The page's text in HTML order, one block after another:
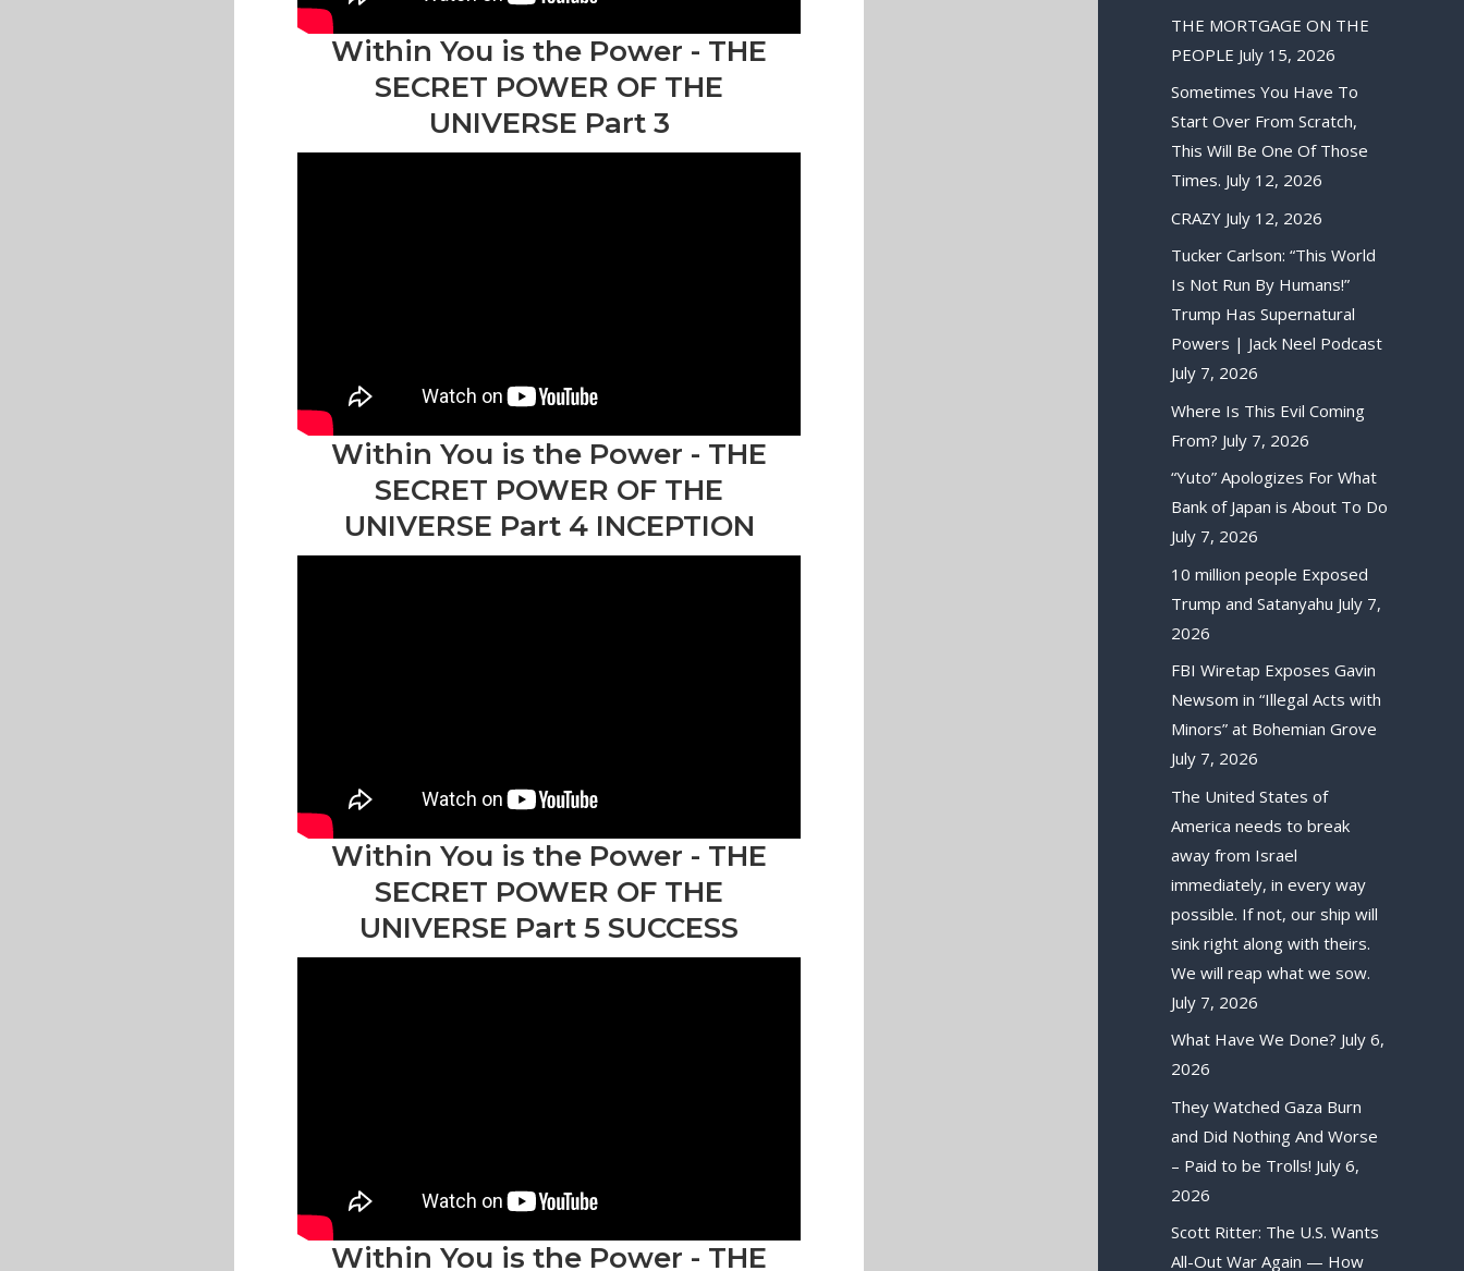
Within You is the Power - THE
SECRET POWER OF THE
UNIVERSE Part 3
Within You is the Power - THE
SECRET POWER OF THE
UNIVERSE Part 4 INCEPTION
Within You is the Power - THE
SECRET POWER OF THE
UNIVERSE Part 5 SUCCESS
Within You is the Power - THE
THE MORTGAGE ON THE
PEOPLE July 15, 2026
Sometimes You Have To
Start Over From Scratch,
This Will Be One Of Those
Times. July 12, 2026
CRAZY July 12, 2026
Tucker Carlson: “This World
Is Not Run By Humans!”
Trump Has Supernatural
Powers | Jack Neel Podcast
July 7, 2026
Where Is This Evil Coming
From? July 7, 2026
“Yuto” Apologizes For What
Bank of Japan is About To Do
July 7, 2026
10 million people Exposed
Trump and Satanyahu July 7,
2026
FBI Wiretap Exposes Gavin
Newsom in “Illegal Acts with
Minors” at Bohemian Grove
July 7, 2026
The United States of
America needs to break
away from Israel
immediately, in every way
possible. If not, our ship will
sink right along with theirs.
We will reap what we sow.
July 7, 2026
What Have We Done? July 6,
2026
They Watched Gaza Burn
and Did Nothing And Worse
– Paid to be Trolls! July 6,
2026
Scott Ritter: The U.S. Wants
All-Out War Again — How